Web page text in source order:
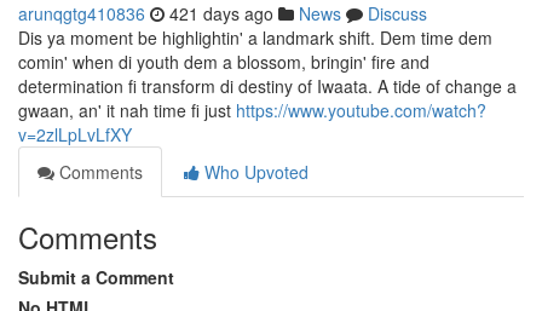
arunqgtg410836 421 days ago News
Discuss
Dis ya moment be highlightin' a landmark shift. Dem time dem
comin' when di youth dem a blossom, bringin' fire and
determination fi transform di destiny of Iwaata. A tide of change a
gwaan, an' it nah time fi just https://www.youtube.com/watch?
v=2zlLpLvLfXY
Comments
Who Upvoted
Comments
Submit a Comment